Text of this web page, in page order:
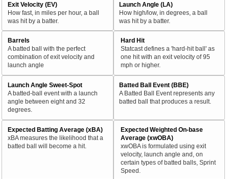
Exit Velocity (EV)
How fast, in miles per hour, a ball
was hit by a batter.
Launch Angle (LA)
How high/low, in degrees, a ball
was hit by a batter.
Barrels
A batted ball with the perfect
combination of exit velocity and
launch angle
Hard Hit
Statcast defines a 'hard-hit ball' as
one hit with an exit velocity of 95
mph or higher.
Launch Angle Sweet-Spot
A batted-ball event with a launch
angle between eight and 32
degrees.
Batted Ball Event (BBE)
A Batted Ball Event represents any
batted ball that produces a result.
Expected Batting Average (xBA)
xBA measures the likelihood that a
batted ball will become a hit.
Expected Weighted On-base
Average (xwOBA)
xwOBA is formulated using exit
velocity, launch angle and, on
certain types of batted balls, Sprint
Speed.